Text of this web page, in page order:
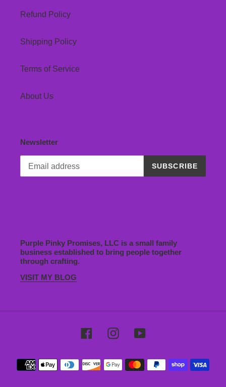
Refund Policy
Shipping Policy
Terms of Service
About Us
Newsletter
SUBSCRIBE
Purple Pinky Promises, LLC is a small family
business established to bring people together
through crafting.
VISIT MY BLOG
FacebookInstagramYouTube
Payment
methods